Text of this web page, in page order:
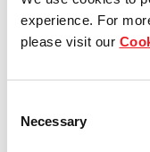
experience. For
please visit our
Selection
Necessary
Our group
Our Board &
Our history